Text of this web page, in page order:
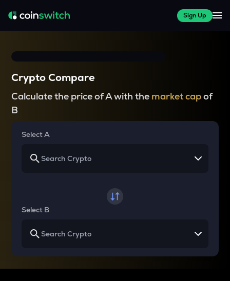
Sign Up
Crypto Compare
Calculate the price of A with the market capof
B
Select A
Select B